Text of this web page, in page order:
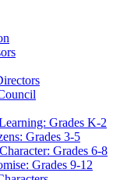
Grades K-2
Grades 3-5
Grades 6-8
Grades 9-12